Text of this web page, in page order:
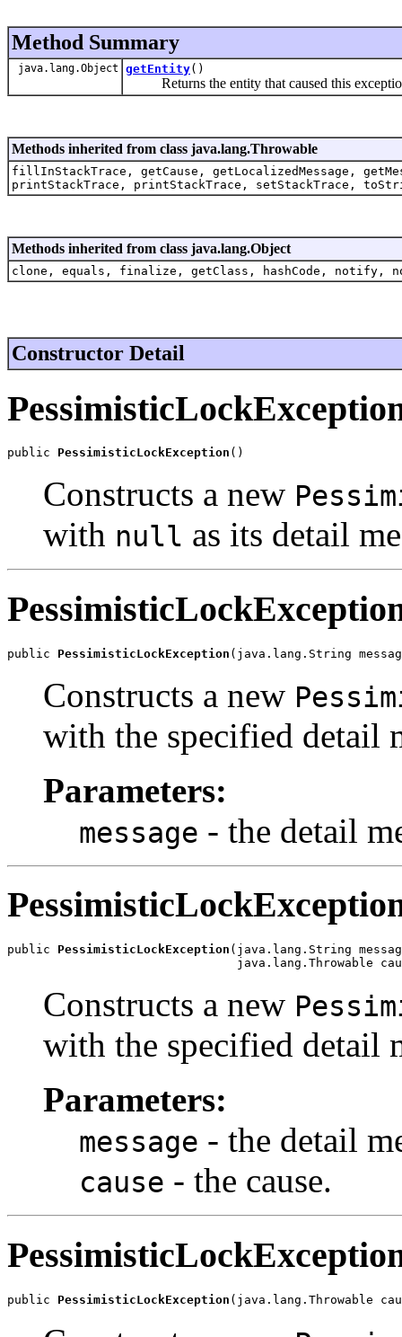
Method Summary
java.lang.Object getEntity()
Returns the entity that caused this
Methods inherited from class java.lang.Throwable
fillInStackTrace, getCause, getLocalizedMessage,
printStackTrace, printStackTrace, setStackTrace,
Methods inherited from class java.lang.Object
clone, equals, finalize, getClass, hashCode,
Constructor Detail
public PessimisticLockException ()
Constructs a new
with null as its detail
public PessimisticLockException (java.lang.String
Constructs a new
with the specified detail
Parameters:
message - the detail
public PessimisticLockException (java.lang.String
java.lang.Throwable
Constructs a new
with the specified detail
Parameters:
message - the detail
cause - the cause.
public PessimisticLockException (java.lang.Throwable